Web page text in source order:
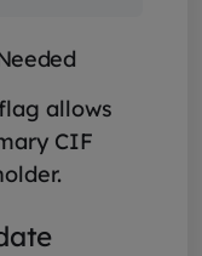
flag allows
CIF